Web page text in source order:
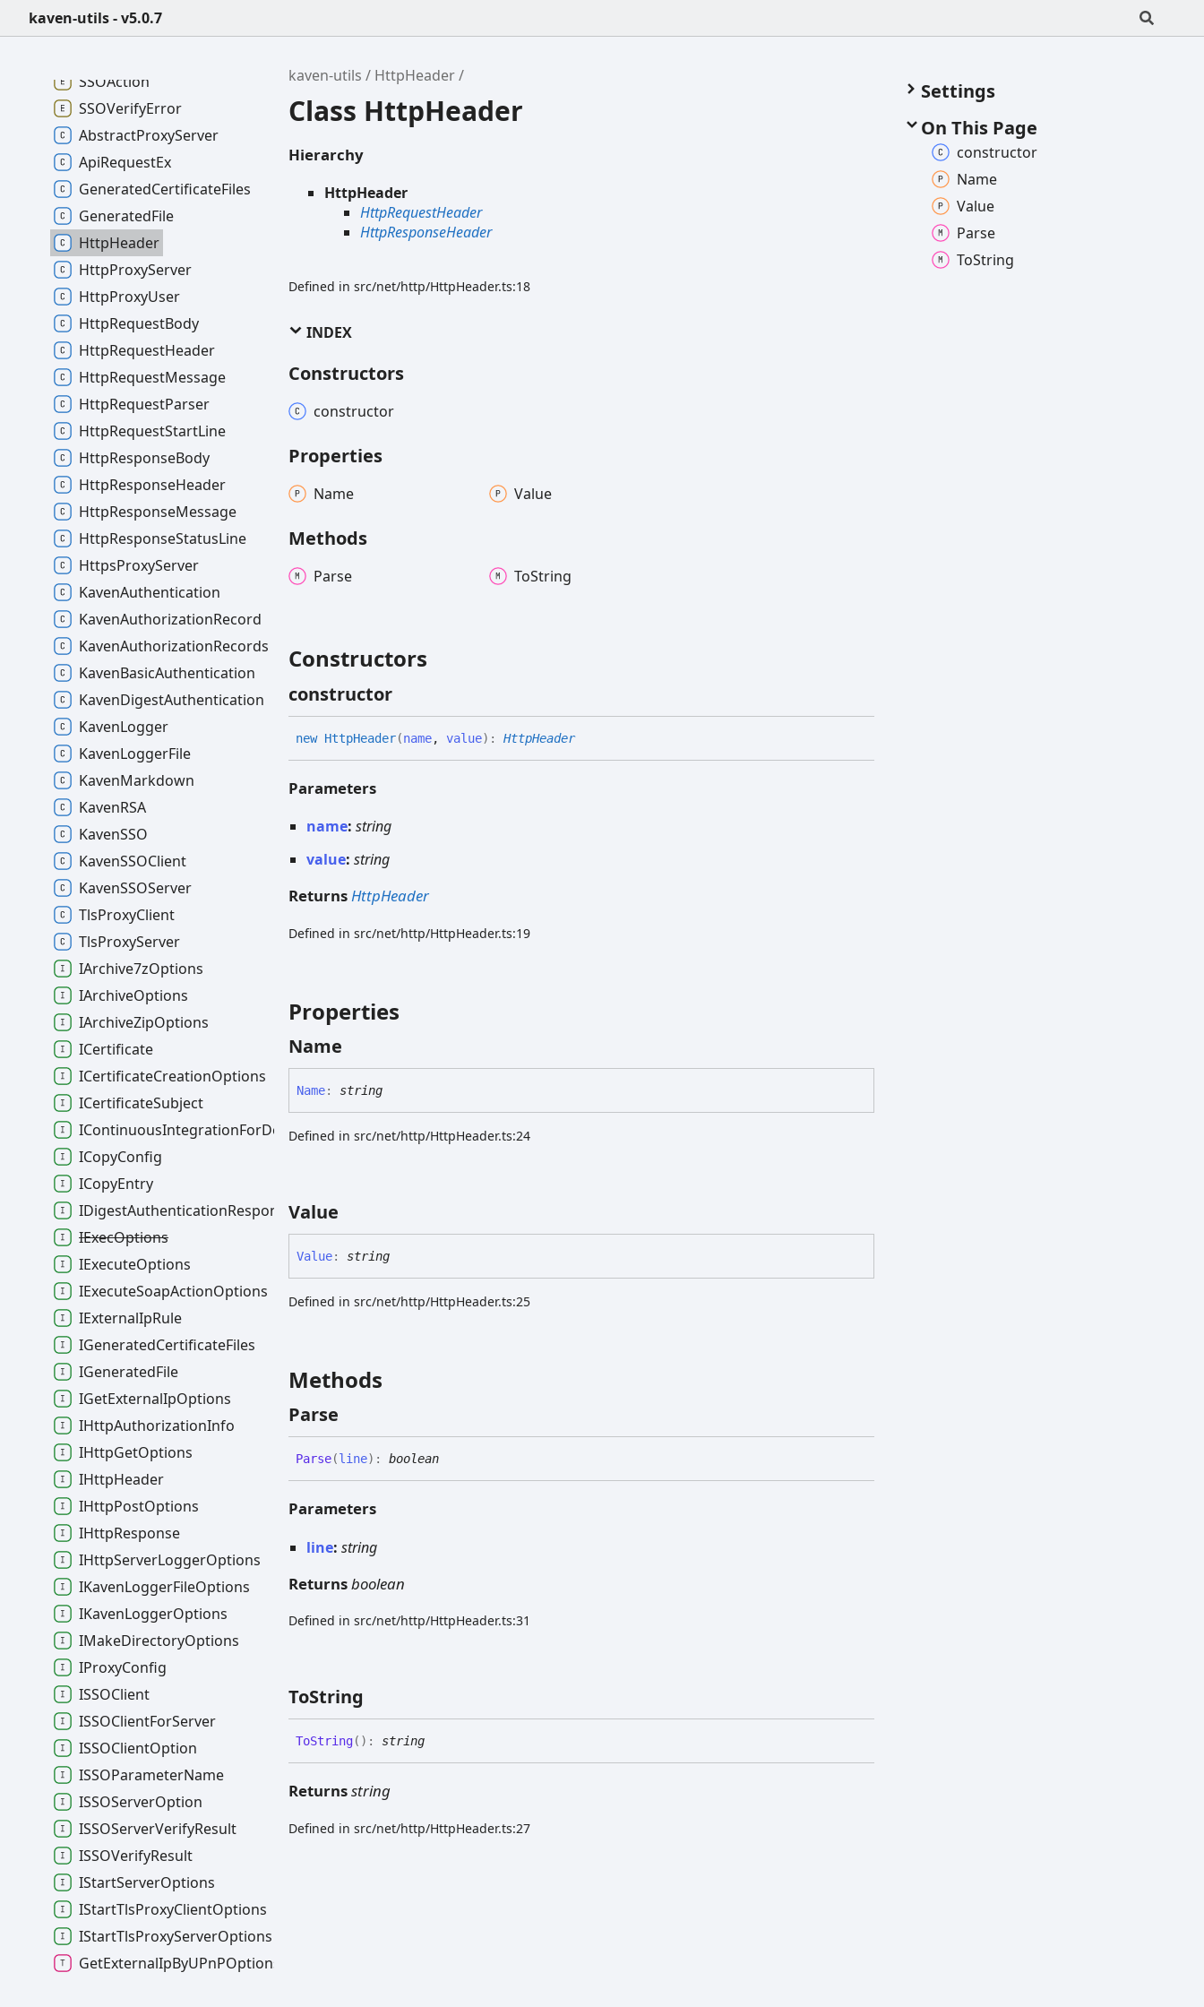
kaven-utils - v5.0.7
kaven-utils HttpHeader
Class HttpHeader
Hierarchy
HttpHeader
HttpRequestHeader
HttpResponseHeader
Defined in src/net/http/HttpHeader.ts:18
INDEX
Constructors
constructor
Properties
Name Value
Methods
Parse ToString
Constructors
constructor
new HttpHeader(name,value) :HttpHeader
Parameters
name:string
value:string
ReturnsHttpHeader
Defined in src/net/http/HttpHeader.ts:19
Properties
Name
Name: string
Defined in src/net/http/HttpHeader.ts:24
Value
Value: string
Defined in src/net/http/HttpHeader.ts:25
Methods
Parse
Parse(line) :boolean
Parameters
line:string
Returnsboolean
Defined in src/net/http/HttpHeader.ts:31
ToString
ToString( ) : string
Returnsstring
Defined in src/net/http/HttpHeader.ts:27
Settings
On This Page
constructor
Name
Value
Parse
ToString
SSOAction
SSOVerifyError
AbstractProxyServer
ApiRequestEx
GeneratedCertificateFiles
GeneratedFile
HttpHeader
HttpProxyServer
HttpProxyUser
HttpRequestBody
HttpRequestHeader
HttpRequestMessage
HttpRequestParser
HttpRequestStartLine
HttpResponseBody
HttpResponseHeader
HttpResponseMessage
HttpResponseStatusLine
HttpsProxyServer
KavenAuthentication
KavenAuthorizationRecord
KavenAuthorizationRecords
KavenBasicAuthentication
KavenDigestAuthentication
KavenLogger
KavenLoggerFile
KavenMarkdown
KavenRSA
KavenSSO
KavenSSOClient
KavenSSOServer
TlsProxyClient
TlsProxyServer
IArchive7zOptions
IArchiveOptions
IArchiveZipOptions
ICertificate
ICertificateCreationOptions
ICertificateSubject
IContinuousIntegrationForDocumentsOptions
ICopyConfig
ICopyEntry
IDigestAuthenticationResponse
IExecOptions
IExecuteOptions
IExecuteSoapActionOptions
IExternalIpRule
IGeneratedCertificateFiles
IGeneratedFile
IGetExternalIpOptions
IHttpAuthorizationInfo
IHttpGetOptions
IHttpHeader
IHttpPostOptions
IHttpResponse
IHttpServerLoggerOptions
IKavenLoggerFileOptions
IKavenLoggerOptions
IMakeDirectoryOptions
IProxyConfig
ISSOClient
ISSOClientForServer
ISSOClientOption
ISSOParameterName
ISSOServerOption
ISSOServerVerifyResult
ISSOVerifyResult
IStartServerOptions
IStartTlsProxyClientOptions
IStartTlsProxyServerOptions
GetExternalIpByUPnPOptions